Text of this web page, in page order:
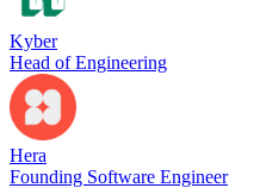
Kyber
Head of Engineering
Hera
Founding Software Engineer